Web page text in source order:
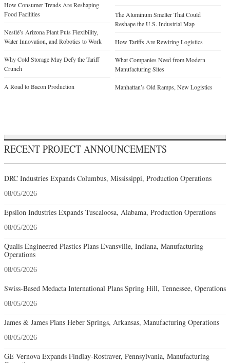
How Consumer Trends Are Reshaping
Food Facilities
Nestlé’s Arizona Plant Puts Flexibility,
Water Innovation, and Robotics to Work
Why Cold Storage May Defy the Tariff
Crunch
A Road to Bacon Production
The Aluminum Smelter That Could
Reshape the U.S. Industrial Map
How Tariffs Are Rewiring Logistics
What Companies Need from Modern
Manufacturing Sites
Manhattan’s Old Ramps, New Logistics
RECENT PROJECT ANNOUNCEMENTS
DRC Industries Expands Columbus, Mississippi, Production Operations
08/05/2026
Epsilon Industries Expands Tuscaloosa, Alabama, Production Operations
08/05/2026
Qualis Engineered Plastics Plans Evansville, Indiana, Manufacturing
Operations
08/05/2026
Swiss-Based Medacta International Plans Spring Hill, Tennessee, Operations
08/05/2026
James & James Plans Heber Springs, Arkansas, Manufacturing Operations
08/05/2026
GE Vernova Expands Findlay-Rostraver, Pennsylvania, Manufacturing